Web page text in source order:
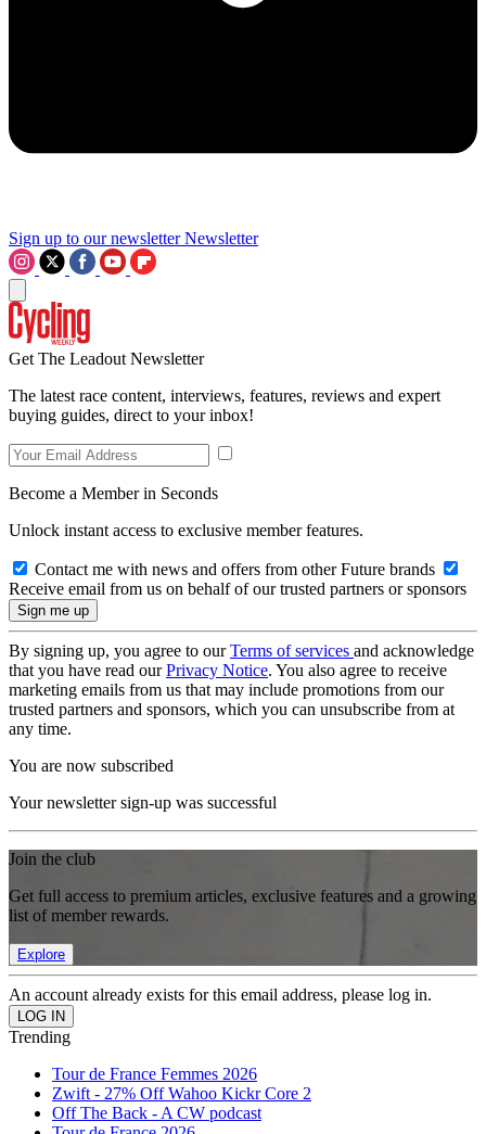
Sign up to our newsletter Newsletter
Get The Leadout Newsletter
The latest race content, interviews, features, reviews and expert
buying guides, direct to your inbox!
Become a Member in Seconds
Unlock instant access to exclusive member features.
Contact me with news and offers from other Future brands
Receive email from us on behalf of our trusted partners or sponsors
By signing up, you agree to ourTerms of services and acknowledge
that you have read ourPrivacy Notice. You also agree to receive
marketing emails from us that may include promotions from our
trusted partners and sponsors, which you can unsubscribe from at
any time.
You are now subscribed
Your newsletter sign-up was successful
Join the club
Get full access to premium articles, exclusive features and a growing
list of member rewards.
Explore
An account already exists for this email address, please log in.
Trending
Tour de France Femmes 2026
Zwift - 27% Off Wahoo Kickr Core 2
Off The Back - A CW podcast